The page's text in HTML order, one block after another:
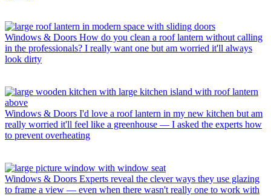
Windows & Doors How do you clean a roof lantern without calling
in the professionals? I really want one but am worried it'll always
look dirty
Windows & Doors I'd love a roof lantern in my new kitchen but am
really worried it'll feel like a greenhouse — I asked the experts how
to prevent overheating
Windows & Doors Experts reveal the clever ways they use glazing
to frame a view — even when there wasn't really one to work with